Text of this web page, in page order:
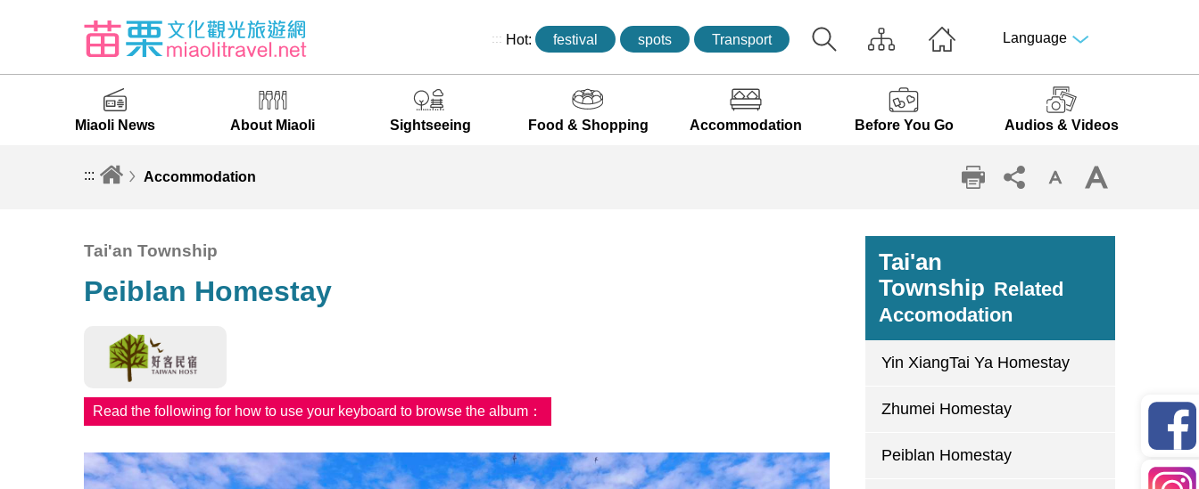
::: Hot: festival spots Transport Language
Miaoli News About Miaoli Sightseeing Food & Shopping Accommodation Before You Go Audios & Videos
::: Accommodation
Tai'an Township
Peiblan Homestay
Read the following for how to use your keyboard to browse the album：
Tai'an
Township Related
Accomodation
Yin XiangTai Ya Homestay
Zhumei Homestay
Peiblan Homestay